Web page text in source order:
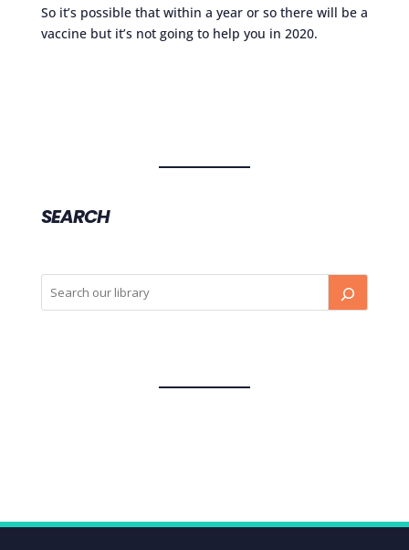
So it’s possible that within a year or so there will be a
vaccine but it’s not going to help you in 2020.
SEARCH